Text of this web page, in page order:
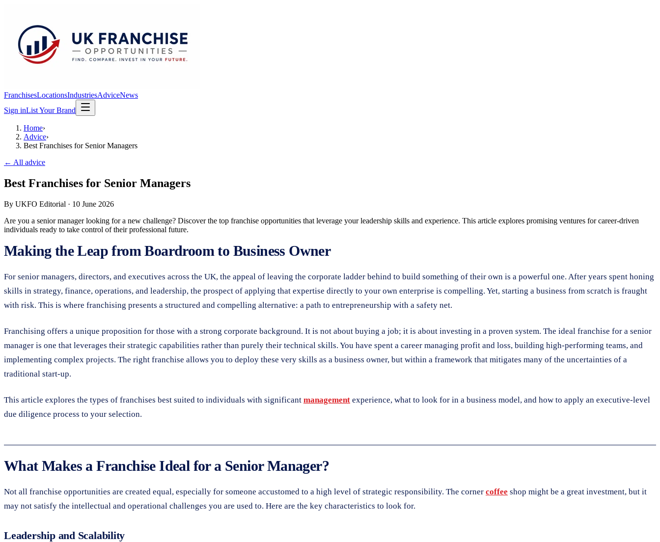
FranchisesLocationsIndustriesAdviceNews
Sign inList Your Brand
Home›
Advice›
Best Franchises for Senior Managers
← All advice
Best Franchises for Senior Managers
By UKFO Editorial · 10 June 2026
Are you a senior manager looking for a new challenge? Discover the top franchise opportunities that leverage your leadership skills and experience. This article explores promising ventures for career-driven
individuals ready to take control of their professional future.
Making the Leap from Boardroom to Business Owner
For senior managers, directors, and executives across the UK, the appeal of leaving the corporate ladder behind to build something of their own is a powerful one. After years spent honing
skills in strategy, finance, operations, and leadership, the prospect of applying that expertise directly to your own enterprise is compelling. Yet, starting a business from scratch is fraught
with risk. This is where franchising presents a structured and compelling alternative: a path to entrepreneurship with a safety net.
Franchising offers a unique proposition for those with a strong corporate background. It is not about buying a job; it is about investing in a proven system. The ideal franchise for a senior
manager is one that leverages their strategic capabilities rather than purely their technical skills. You have spent a career managing profit and loss, building high-performing teams, and
implementing complex projects. The right franchise allows you to deploy these very skills as a business owner, but within a framework that mitigates many of the uncertainties of a
traditional start-up.
This article explores the types of franchises best suited to individuals with significant management experience, what to look for in a business model, and how to apply an executive-level
due diligence process to your selection.
What Makes a Franchise Ideal for a Senior Manager?
Not all franchise opportunities are created equal, especially for someone accustomed to a high level of strategic responsibility. The corner coffee shop might be a great investment, but it
may not satisfy the intellectual and operational challenges you are used to. Here are the key characteristics to look for.
Leadership and Scalability